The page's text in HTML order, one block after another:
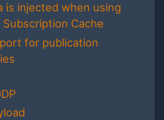
is injected when using
Cache
for publication